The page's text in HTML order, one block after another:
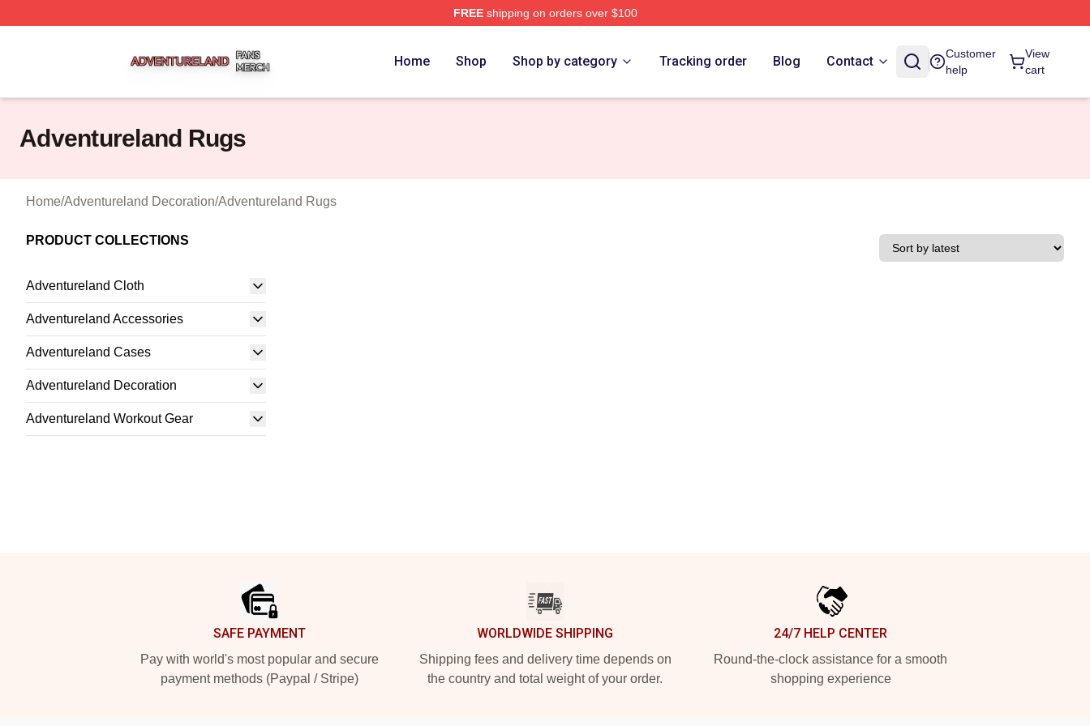
FREEshipping on orders over $100
Home Shop Shop by category Tracking order Blog Contact
Customer
help
View
cart
Adventureland Rugs
Home/Adventureland Decoration/Adventureland Rugs
PRODUCT COLLECTIONS
Adventureland Cloth
Adventureland Accessories
Adventureland Cases
Adventureland Decoration
Adventureland Workout Gear
SAFE PAYMENT
Pay with world's most popular and secure
payment methods (Paypal / Stripe)
WORLDWIDE SHIPPING
Shipping fees and delivery time depends on
the country and total weight of your order.
24/7 HELP CENTER
Round-the-clock assistance for a smooth
shopping experience